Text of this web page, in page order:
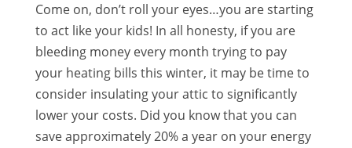
Come on, don’t roll your eyes…you are starting
to act like your kids! In all honesty, if you are
bleeding money every month trying to pay
your heating bills this winter, it may be time to
consider insulating your attic to significantly
lower your costs. Did you know that you can
save approximately 20% a year on your energy